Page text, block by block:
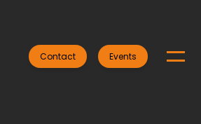
Contact Events